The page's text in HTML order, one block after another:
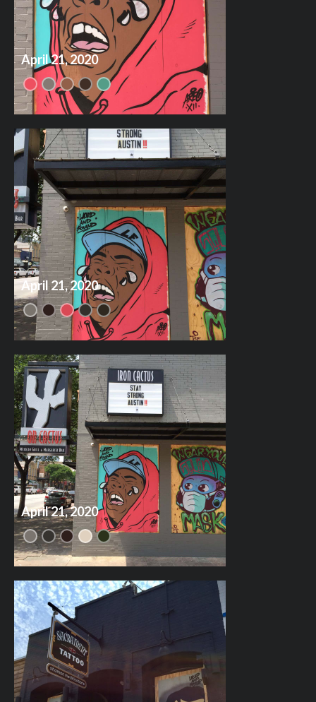
April 21, 2020
April 21, 2020
April 21, 2020